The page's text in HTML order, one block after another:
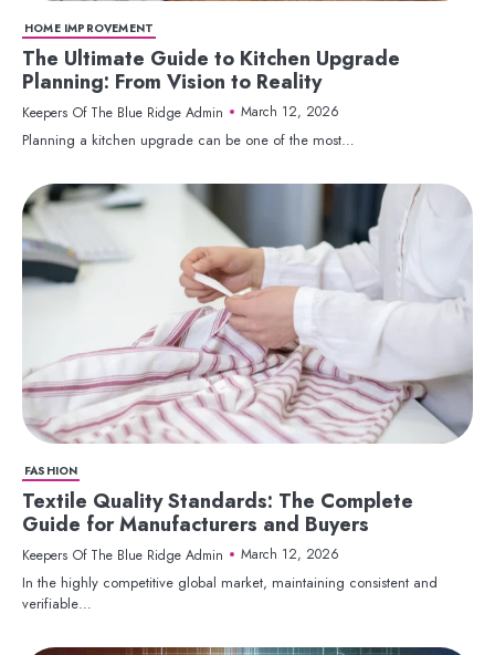
HOME IMPROVEMENT
The Ultimate Guide to Kitchen Upgrade
Planning: From Vision to Reality
Keepers Of The Blue Ridge Admin March 12, 2026
Planning a kitchen upgrade can be one of the most…
FASHION
Textile Quality Standards: The Complete
Guide for Manufacturers and Buyers
Keepers Of The Blue Ridge Admin March 12, 2026
In the highly competitive global market, maintaining consistent and
verifiable…